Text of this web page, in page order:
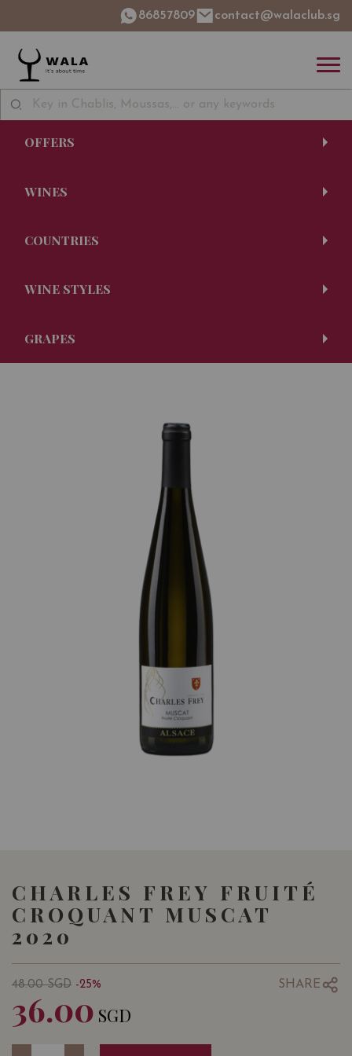
86857809 contact@walaclub.sg
OFFERS
WINES
COUNTRIES
WINE STYLES
GRAPES
CHARLES FREY FRUITÉ
CROQUANT MUSCAT
2020
48.00SGD -25%
36.00 SGD
SHARE